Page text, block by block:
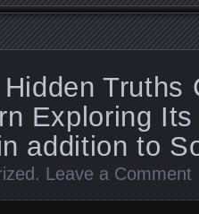
Truths
Exploring
addition to
. Leave a Comment